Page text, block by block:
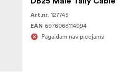
Art.nr. 127745
EAN 6976068114994
Pagaidām nav pieejams